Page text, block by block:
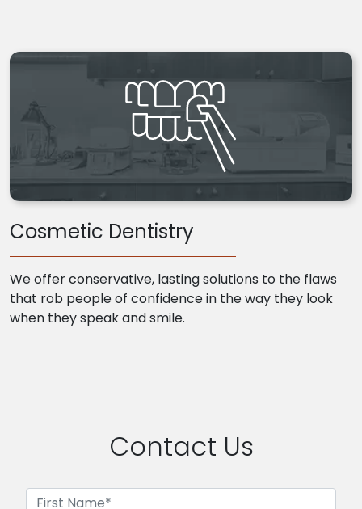
Cosmetic Dentistry
We offer conservative, lasting solutions to the flaws
that rob people of confidence in the way they look
when they speak and smile.
Contact Us